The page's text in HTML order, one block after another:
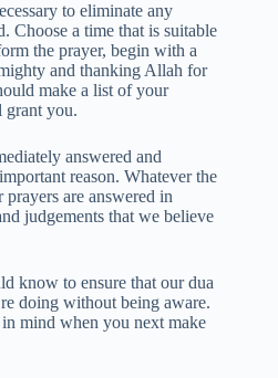
to eliminate any
Choose a time that is suitable
the prayer, begin with a
and thanking Allah for
make a list of your
grant you.
answered and
reason. Whatever the
are answered in
judgements that we believe
know to ensure that our dua
doing without being aware.
mind when you next make